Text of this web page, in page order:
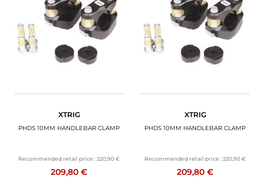
XTRIG
PHDS 10MM HANDLEBAR CLAMP
Recommended retail price :220,90 €
209,80 €
XTRIG
PHDS 10MM HANDLEBAR CLAMP
Recommended retail price :220,90 €
209,80 €